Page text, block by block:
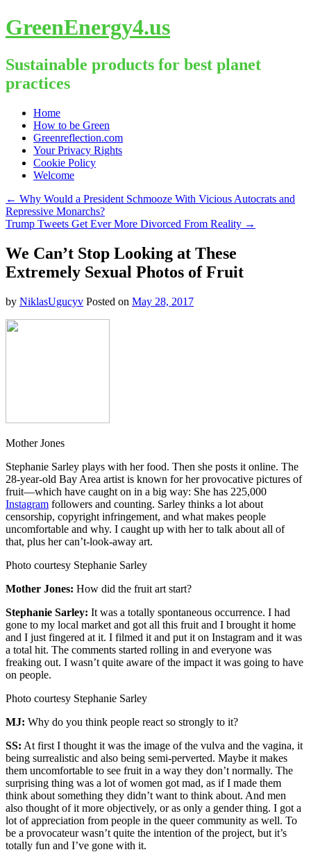
GreenEnergy4.us
Sustainable products for best planet
practices
Skip
content
Home
How to be Green
Greenreflection.com
Your Privacy Rights
Cookie Policy
Welcome
← Why Would a President Schmooze With Vicious Autocrats and
Repressive Monarchs?
Trump Tweets Get Ever More Divorced From Reality →
We Can’t Stop Looking at These
Extremely Sexual Photos of Fruit
by NiklasUgucyv Posted on May 28, 2017
Mother Jones
Stephanie Sarley plays with her food. Then she posts it online. The
28-year-old Bay Area artist is known for her provocative pictures of
fruit—which have caught on in a big way: She has 225,000
Instagram followers and counting. Sarley thinks a lot about
censorship, copyright infringement, and what makes people
uncomfortable and why. I caught up with her to talk about all of
that, plus her can’t-look-away art.
Photo courtesy Stephanie Sarley
Mother Jones: How did the fruit art start?
Stephanie Sarley: It was a totally spontaneous occurrence. I had
gone to my local market and got all this fruit and I brought it home
and I just fingered at it. I filmed it and put it on Instagram and it was
a total hit. The comments started rolling in and everyone was
freaking out. I wasn’t quite aware of the impact it was going to have
on people.
Photo courtesy Stephanie Sarley
MJ: Why do you think people react so strongly to it?
SS: At first I thought it was the image of the vulva and the vagina, it
being surrealistic and also being semi-perverted. Maybe it makes
them uncomfortable to see fruit in a way they don’t normally. The
surprising thing was a lot of women got mad, as if I made them
think about something they didn’t want to think about. And men
also thought of it more objectively, or as only a gender thing. I got a
lot of appreciation from people in the queer community as well. To
be a provocateur wasn’t quite the intention of the project, but it’s
totally fun and I’ve gone with it.